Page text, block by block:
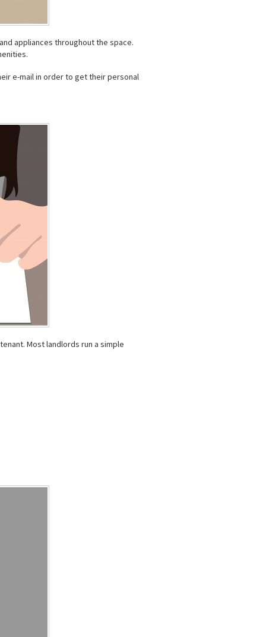
appliances throughout the space.
e-mail in order to get their personal
Most landlords run a simple